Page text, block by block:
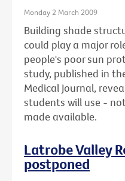
Monday 2 March 2009
Building shade
could play a major
people's poor sun
study, published in
Medical Journal,
students will use -
made available.
Latrobe Valley
postponed